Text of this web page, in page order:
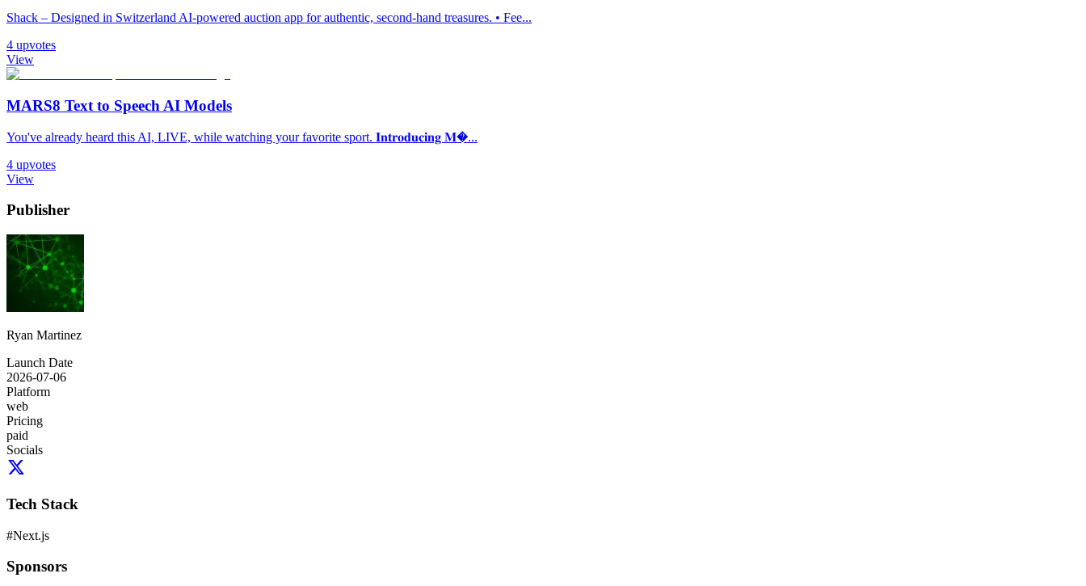
Shack – Designed in Switzerland AI-powered auction app for authentic, second-hand treasures. • Fee...
4 upvotes
View
MARS8 Text to Speech AI Models
You've already heard this AI, LIVE, while watching your favorite sport. 𝐈𝐧𝐭𝐫𝐨𝐝𝐮𝐜𝐢𝐧𝐠 𝐌�...
4 upvotes
View
Publisher
Ryan Martinez
Launch Date
2026-07-06
Platform
web
Pricing
paid
Socials
Tech Stack
#Next.js
Sponsors